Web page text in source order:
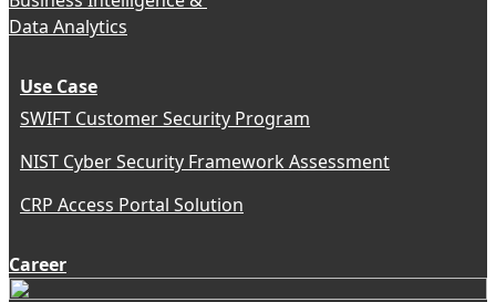
Data Analytics
Use Case
SWIFT Customer Security Program
NIST Cyber Security Framework Assessment
CRP Access Portal Solution
Career